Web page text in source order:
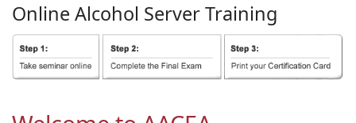
Online Alcohol ServerTraining